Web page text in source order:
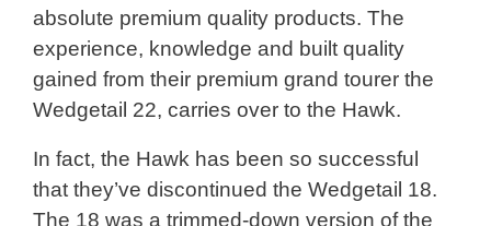
absolute premium quality products. The
experience, knowledge and built quality
gained from their premium grand tourer the
Wedgetail 22, carries over to the Hawk.
In fact, the Hawk has been so successful
that they’ve discontinued the Wedgetail 18.
The 18 was a trimmed-down version of the